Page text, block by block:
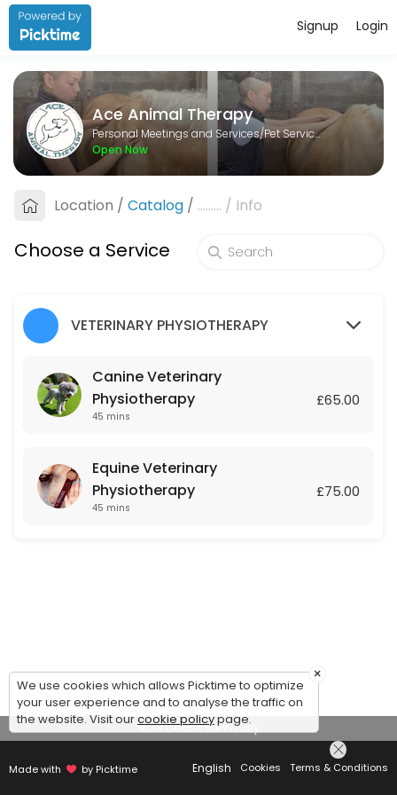
About Ace Animal Therapy
Ace Animal Therapy is a Pet Services provider helping individuals
Services Offered
Lesson
60 min · GBP25.0
45 min · GBP75.0
Login
Signup
Ace Animal Therapy
Personal Meetings and Services/Pet Services
Open Now
Location / Catalog / ......... / Info
Choose a Service
VETERINARY PHYSIOTHERAPY
Canine Veterinary
Physiotherapy
45 mins
£65.00
Equine Veterinary
Physiotherapy
45 mins
£75.00
View Details Summary
Made with by Picktime English Cookies Terms & Conditions
×
We use cookies which allows Picktime to optimize
your user experience and to analyse the traffic on
the website. Visit ourcookie policypage.